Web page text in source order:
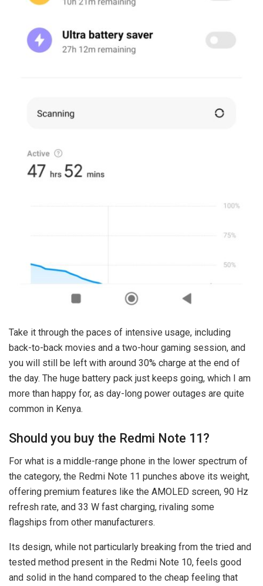
Take it through the paces of intensive usage, including
back-to-back movies and a two-hour gaming session, and
you will still be left with around 30% charge at the end of
the day. The huge battery pack just keeps going, which I am
more than happy for, as day-long power outages are quite
common in Kenya.
Should you buy the Redmi Note 11?
For what is a middle-range phone in the lower spectrum of
the category, the Redmi Note 11 punches above its weight,
offering premium features like the AMOLED screen, 90 Hz
refresh rate, and 33 W fast charging, rivaling some
flagships from other manufacturers.
Its design, while not particularly breaking from the tried and
tested method present in the Redmi Note 10, feels good
and solid in the hand compared to the cheap feeling that